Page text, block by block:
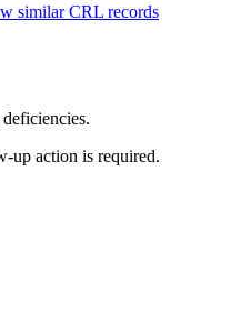
similarCRL records
up action is required.